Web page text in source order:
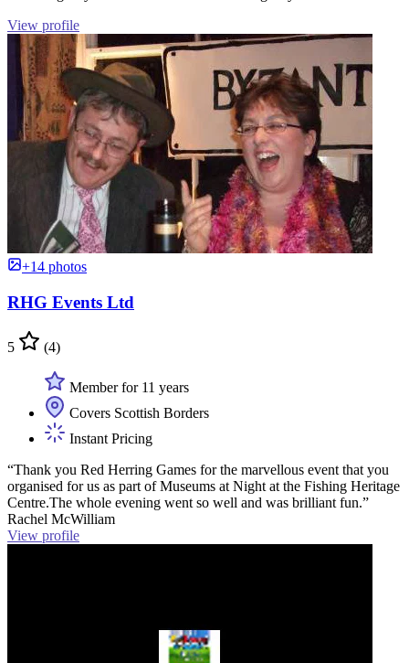
View profile
+14 photos
RHG Events Ltd
5 (4)
Member for 11 years
Covers Scottish Borders
Instant Pricing
“Thank you Red Herring Games for the marvellous event that you
organised for us as part of Museums at Night at the Fishing Heritage
Centre.The whole evening went so well and was brilliant fun.”
Rachel McWilliam
View profile